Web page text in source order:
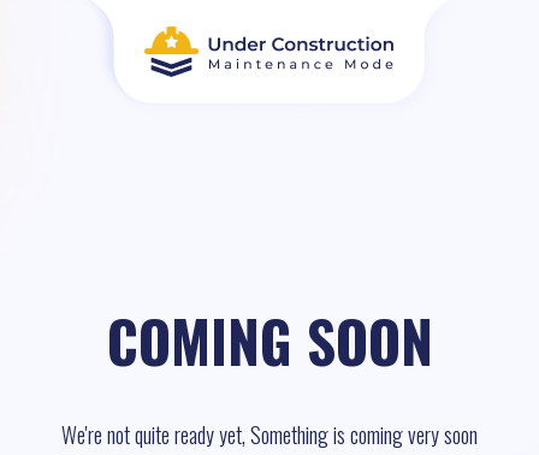
COMING SOON
We're not quite ready yet, Something is coming very soon